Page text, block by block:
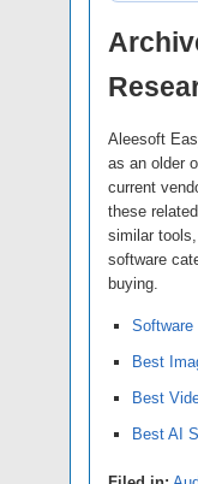
Aleesoft
as an older
current
these
similar
software
buying.
Software
Best
Best
Best AI